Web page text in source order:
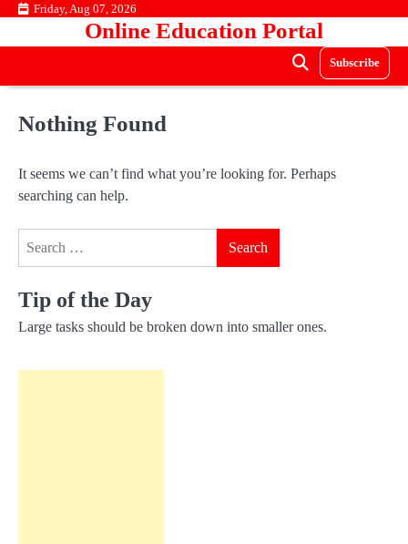
Skip Friday, Aug 07, 2026
Online Education Portal
Subscribe
Nothing Found
It seems we can’t find what you’re looking for. Perhaps
searching can help.
Tip of the Day
Large tasks should be broken down into smaller ones.